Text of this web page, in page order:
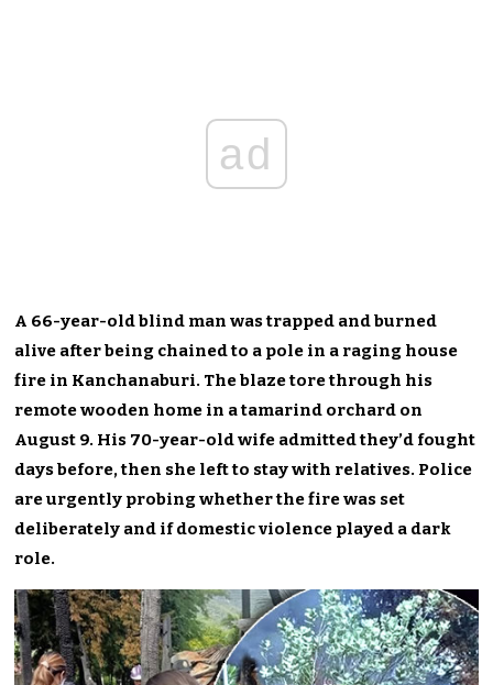
ad
A 66-year-old blind man was trapped and burned
alive after being chained to a pole in a raging house
fire in Kanchanaburi. The blaze tore through his
remote wooden home in a tamarind orchard on
August 9. His 70-year-old wife admitted they’d fought
days before, then she left to stay with relatives. Police
are urgently probing whether the fire was set
deliberately and if domestic violence played a dark
role.